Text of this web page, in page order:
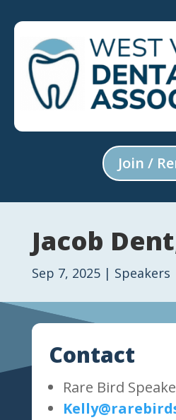
Join /
Jacob
Sep 7, 2025| Speakers
Contact
Rare Bird